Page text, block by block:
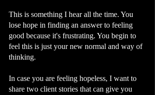
This is something I hear all the time. You
lose hope in finding an answer to feeling
good because it's frustrating. You begin to
feel this is just your new normal and way of
thinking.
In case you are feeling hopeless, I want to
share two client stories that can give you